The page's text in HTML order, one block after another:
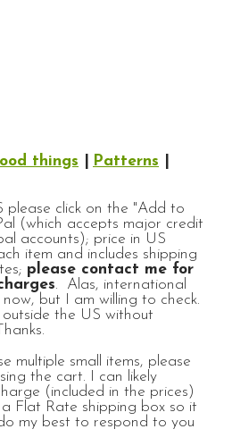
things Patterns
please click on the "Add to
(which accepts major credit
accounts); price in US
item and includes shipping
please contact me for
. Alas, international
but I am willing to check.
the US without
multiple small items, please
the cart. I can likely
(included in the prices)
Flat Rate shipping box so it
my best to respond to you